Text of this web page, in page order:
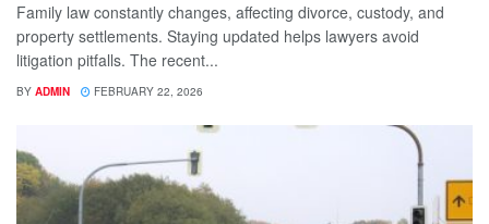
Family law constantly changes, affecting divorce, custody, and
property settlements. Staying updated helps lawyers avoid
litigation pitfalls. The recent...
BY ADMIN FEBRUARY 22, 2026